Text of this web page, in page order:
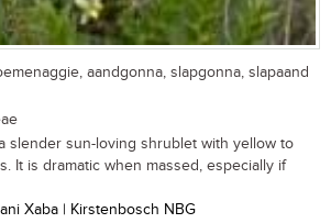
aandgonna, slapgonna, slapaand
slender sun-loving shrublet with yellow to
It is dramatic when massed, especially if
Xaba | Kirstenbosch NBG